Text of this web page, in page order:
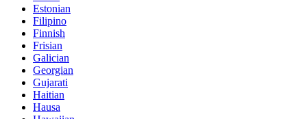
Estonian
Filipino
Finnish
Frisian
Galician
Georgian
Gujarati
Haitian
Hausa